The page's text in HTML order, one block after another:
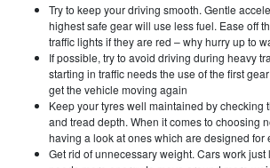
Try to keep your driving smooth. Gentle
highest safe gear will use less fuel. Ease off
traffic lights if they are red – why hurry up to
If possible, try to avoid driving during heavy
starting in traffic needs the use of the first
get the vehicle moving again
Keep your tyres well maintained by checking
and tread depth. When it comes to choosing
having a look at ones which are designed for
Get rid of unnecessary weight. Cars work